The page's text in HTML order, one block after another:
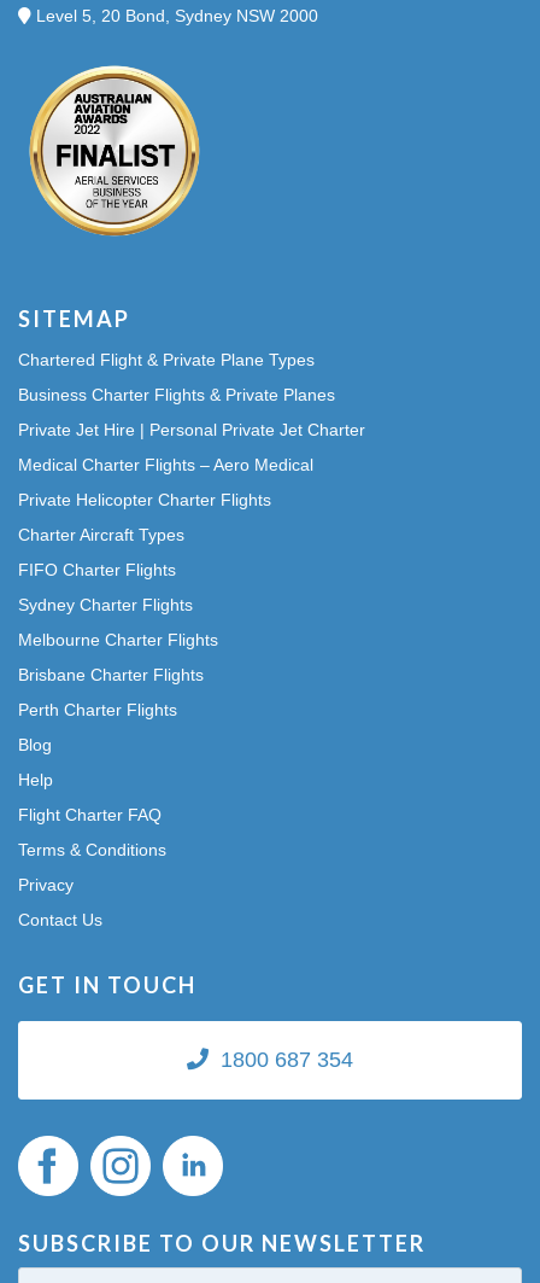
Level 5, 20 Bond, Sydney NSW 2000
SITEMAP
Chartered Flight & Private Plane Types
Business Charter Flights & Private Planes
Private Jet Hire | Personal Private Jet Charter
Medical Charter Flights – Aero Medical
Private Helicopter Charter Flights
Charter Aircraft Types
FIFO Charter Flights
Sydney Charter Flights
Melbourne Charter Flights
Brisbane Charter Flights
Perth Charter Flights
Blog
Help
Flight Charter FAQ
Terms & Conditions
Privacy
Contact Us
GET IN TOUCH
1800 687 354
SUBSCRIBE TO OUR NEWSLETTER